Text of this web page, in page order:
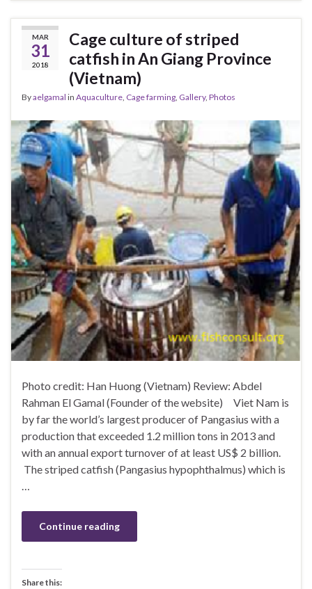
MAR
31
2018
Cage culture of striped
catfish in An Giang Province
(Vietnam)
Byaelgamal in Aquaculture Cage farming Gallery, Photos
Photo credit: Han Huong (Vietnam) Review: Abdel
Rahman El Gamal (Founder of the website) Viet Nam is
by far the world’s largest producer of Pangasius with a
production that exceeded 1.2 million tons in 2013 and
with an annual export turnover of at least US$ 2 billion.
The striped catfish (Pangasius hypophthalmus) which is
…
Continue reading
Share this: